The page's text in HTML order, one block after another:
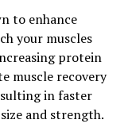
Your
has been used in
studies have
to enhance
your muscles
protein
muscle recovery
in faster
and strength.